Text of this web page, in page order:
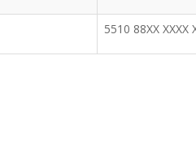
5510 88XX XXXX